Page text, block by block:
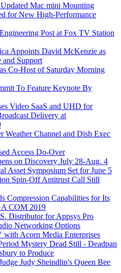
Mac mini Mounting
for New High-Performance
Post at Fox TV Station
Appoints David McKenzie as
and Support
Co-Host of Saturday Morning
To Feature Keynote By
Video SaaS and UHD for
Delivery at
Weather Channel and Dish Exec
Access Do-Over
on Discovery July 28-Aug. 4
Asset Symposium Set for June 5
Spin-Off Antitrust Call Still
Compression Capabilities for Its
COM 2019
Distributor for Appsys Pro
Networking Options
with Acorn Media Enterprises
Mystery Dead Still - Deadpan
to Produce
Judy Sheindlin's Queen Bee